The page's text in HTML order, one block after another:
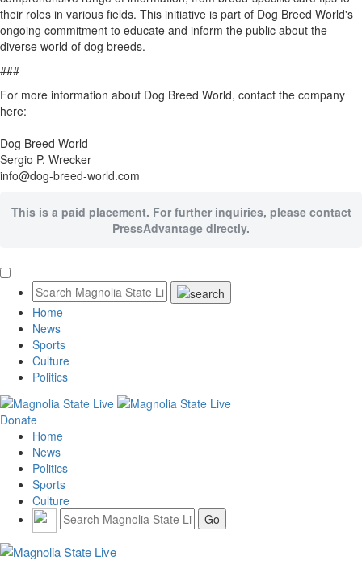
their roles in various fields. This initiative is part of Dog Breed World's
ongoing commitment to educate and inform the public about the
diverse world of dog breeds.
###
For more information about Dog Breed World, contact the company
here:
Dog Breed World
Sergio P. Wrecker
info@dog-breed-world.com
This is a paid placement. For further inquiries, please contact
PressAdvantage directly.
Home
News
Sports
Culture
Politics
Donate
Home
News
Politics
Sports
Culture